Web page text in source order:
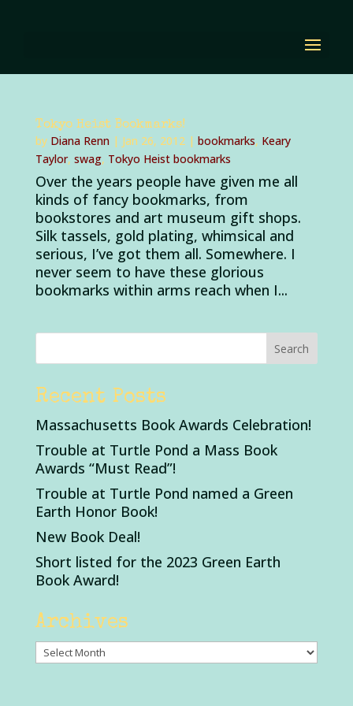
Tokyo Heist Bookmarks!
by Diana Renn| Jan 26, 2012| bookmarks, Keary
Taylor, swag, Tokyo Heist bookmarks
Over the years people have given me all
kinds of fancy bookmarks, from
bookstores and art museum gift shops.
Silk tassels, gold plating, whimsical and
serious, I’ve got them all. Somewhere. I
never seem to have these glorious
bookmarks within arms reach when I...
Recent Posts
Massachusetts Book Awards Celebration!
Trouble at Turtle Pond a Mass Book
Awards “Must Read”!
Trouble at Turtle Pond named a Green
Earth Honor Book!
New Book Deal!
Short listed for the 2023 Green Earth
Book Award!
Archives
Archives